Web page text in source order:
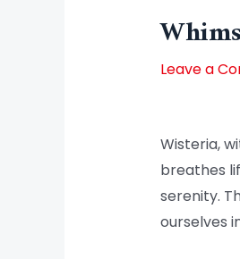
Leave a
Wisteria,
breathes
serenity.
ourselves